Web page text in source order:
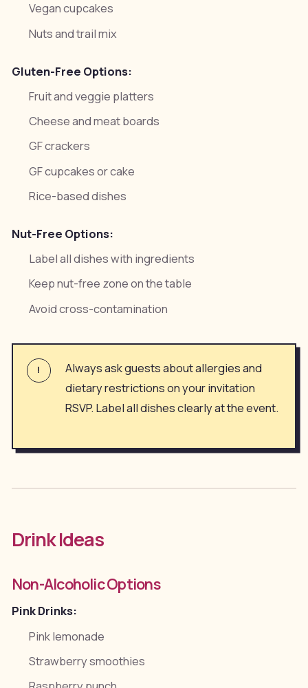
Vegan cupcakes
Nuts and trail mix
Gluten-Free Options:
Fruit and veggie platters
Cheese and meat boards
GF crackers
GF cupcakes or cake
Rice-based dishes
Nut-Free Options:
Label all dishes with ingredients
Keep nut-free zone on the table
Avoid cross-contamination
!
Always ask guests about allergies and
dietary restrictions on your invitation
RSVP. Label all dishes clearly at the event.
Drink Ideas
Non-Alcoholic Options
Pink Drinks:
Pink lemonade
Strawberry smoothies